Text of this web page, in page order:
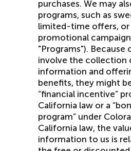
purchases. We may
programs, such as
limited-time offers, or
promotional
"Programs"). Because
involve the collection
information and
benefits, they might
“financial incentive”
California law or a
program” under
California law, the
information to us is